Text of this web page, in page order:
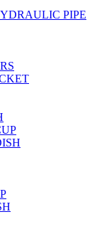
PIPE